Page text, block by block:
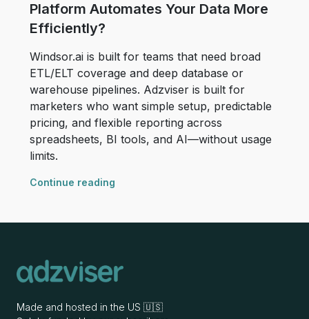
Platform Automates Your Data More
Efficiently?
Windsor.ai is built for teams that need broad
ETL/ELT coverage and deep database or
warehouse pipelines. Adzviser is built for
marketers who want simple setup, predictable
pricing, and flexible reporting across
spreadsheets, BI tools, and AI—without usage
limits.
Continue reading
Made and hosted in the US 🇺🇸